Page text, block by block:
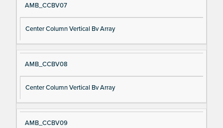
AMB_CCBV07
Center Column Vertical Bv Array
AMB_CCBV08
Center Column Vertical Bv Array
AMB_CCBV09